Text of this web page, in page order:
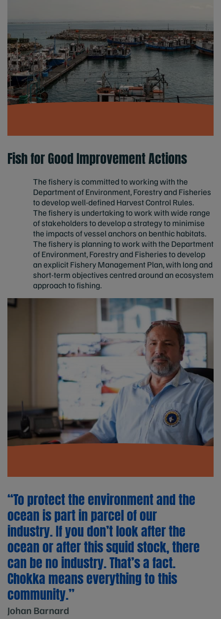
Fish for Good Improvement Actions
The fishery is committed to working with the
Department of Environment, Forestry and Fisheries
to develop well-defined Harvest Control Rules.
The fishery is undertaking to work with wide range
of stakeholders to develop a strategy to minimise
the impacts of vessel anchors on benthic habitats.
The fishery is planning to work with the Department
of Environment, Forestry and Fisheries to develop
an explicit Fishery Management Plan, with long and
short-term objectives centred around an ecosystem
approach to fishing.
“To protect the environment and the
ocean is part in parcel of our
industry. If you don’t look after the
ocean or after this squid stock, there
can be no industry. That’s a fact.
Chokka means everything to this
community.”
Johan Barnard